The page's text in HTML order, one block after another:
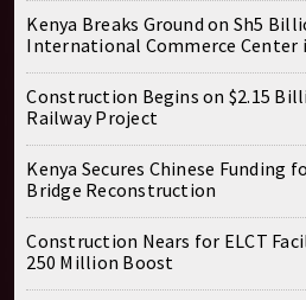
Kenya Breaks Ground on Sh5
International Commerce Center
Construction Begins on $2.15
Railway Project
Kenya Secures Chinese Funding
Bridge Reconstruction
Construction Nears for ELCT
250 Million Boost